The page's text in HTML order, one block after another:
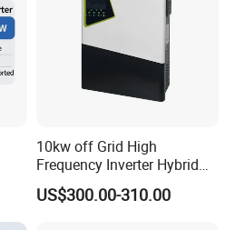
10kw off Grid High
Frequency Inverter Hybrid
Solar with MPPT Controller
US$300.00-310.00